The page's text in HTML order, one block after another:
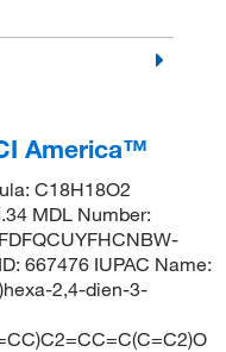
America™
C18H18O2
MDL Number:
667476 IUPAC Name:
2,4-dien-3-